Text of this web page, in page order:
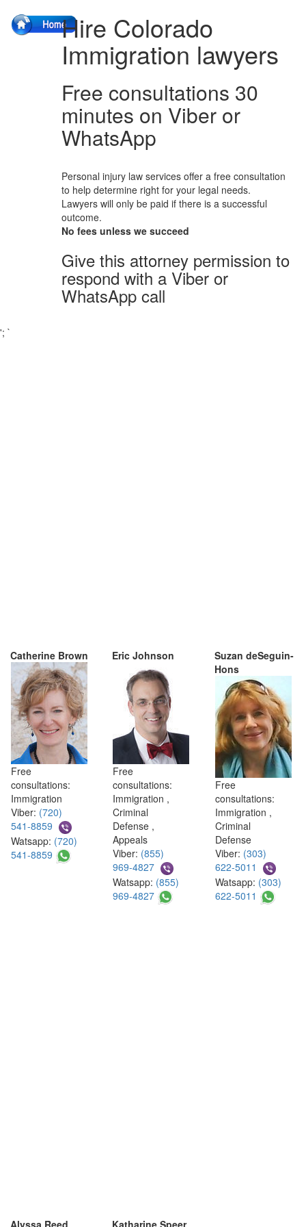
Hire Colorado
Immigration lawyers
Free consultations 30
minutes on Viber or
WhatsApp
Personal injury law services offer a free consultation
to help determine right for your legal needs.
Lawyers will only be paid if there is a successful
outcome.
No fees unless we succeed
Give this attorney permission to
respond with a Viber or
WhatsApp call
';
Catherine Brown
Free
consultations:
Immigration
Viber: (720)
541-8859
Watsapp: (720)
541-8859
Eric Johnson
Free
consultations:
Immigration ,
Criminal
Defense ,
Appeals
Viber: (855)
969-4827
Watsapp: (855)
969-4827
Suzan deSeguin-
Hons
Free
consultations:
Immigration ,
Criminal
Defense
Viber: (303)
622-5011
Watsapp: (303)
622-5011
`